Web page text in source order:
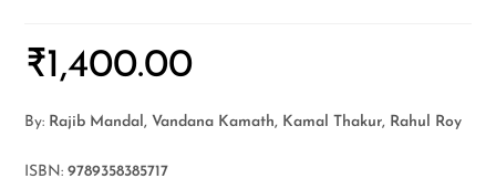
₹1,400.00
By: Rajib Mandal, Vandana Kamath, Kamal Thakur, Rahul Roy
ISBN:9789358385717